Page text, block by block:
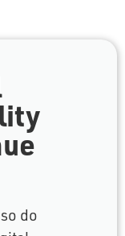
do